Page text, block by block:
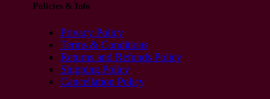
Policies & Info
Privacy Policy
Terms & Conditions
Returns and Refunds Policy
Shipping Policy
Cancellation Policy